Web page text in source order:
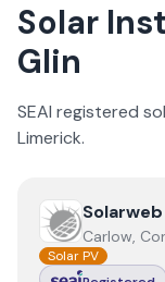
Solar
Glin
SEAI registered
Limerick.
ViewSolarweb
Carlow,
Solar PV